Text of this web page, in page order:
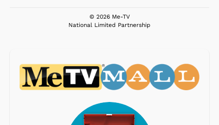
© 2026 Me-TV
National Limited Partnership